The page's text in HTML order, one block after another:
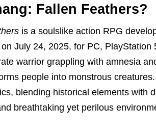
Fallen Feathers?
is a soulslike action RPG
July 24, 2025, for PC, PlayStation
warrior grappling with amnesia
people into monstrous
blending historical elements with
breathtaking yet perilous